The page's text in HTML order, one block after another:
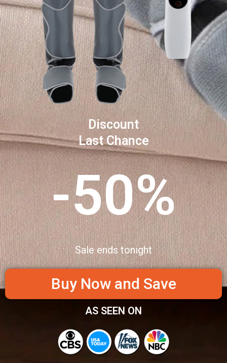
Discount
Last Chance
-50%
Sale ends tonight
Buy Now and Save
AS SEEN ON